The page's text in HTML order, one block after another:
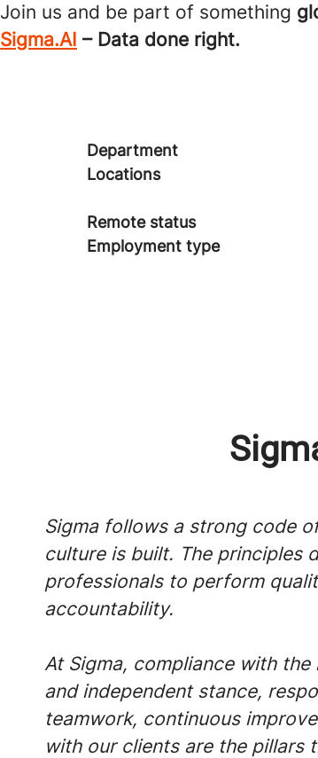
Join us and be part of something
Sigma.AI – Data done right.
Department
Locations
Remote status
Employment type
Sigma follows a strong code
culture is built. The principles
professionals to perform
accountability.
At Sigma, compliance with
and independent stance,
teamwork, continuous
with our clients are the pillars